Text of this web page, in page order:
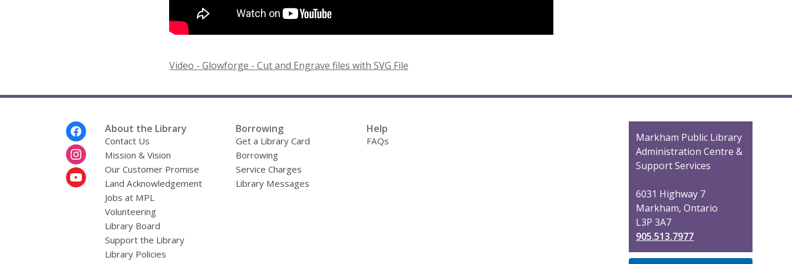
Video - Glowforge - Cut and Engrave files with SVG File,
p
About the Library
Contact Us
Mission & Vision
Our Customer Promise
Land Acknowledgement
Jobs at MPL
Volunteering
Library Board
Support the Library
Library Policies
Borrowing
Get a Library Card
Borrowing
Service Charges
Library Messages
Help
FAQs
Contact
the
Library
Markham Public Library
Administration Centre &
Support Services
6031 Highway 7
Markham, Ontario
L3P 3A7
905.513.7977